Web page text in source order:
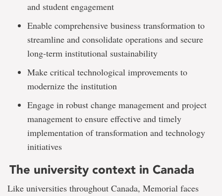
and student engagement
Enable comprehensive business transformation to
streamline and consolidate operations and secure
long-term institutional sustainability
Make critical technological improvements to
modernize the institution
Engage in robust change management and project
management to ensure effective and timely
implementation of transformation and technology
initiatives
The university context in Canada
Like universities throughout Canada, Memorial faces